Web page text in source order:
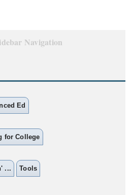
Navigation
Ed
for College
... Tools